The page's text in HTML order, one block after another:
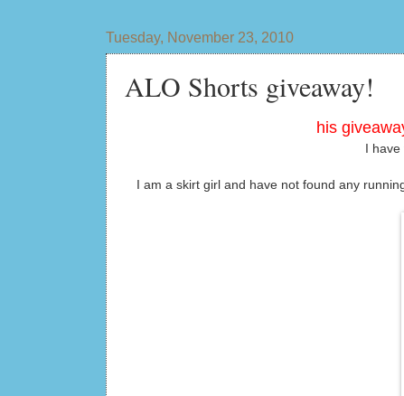
Tuesday, November 23, 2010
ALO Shorts giveaway!
his
I
I am a skirt girl and have not found any